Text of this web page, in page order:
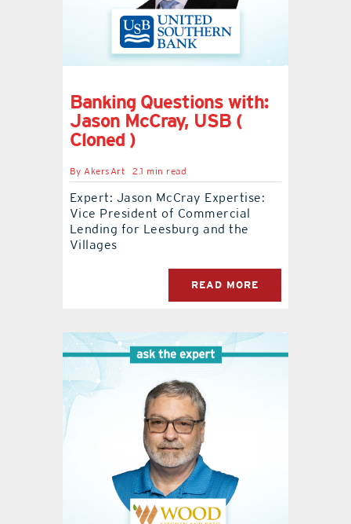
Banking Questions with:
Jason McCray, USB (
Cloned )
ByAkersArt 2.1 min read
Expert: Jason McCray Expertise:
Vice President of Commercial
Lending for Leesburg and the
Villages
READ MORE